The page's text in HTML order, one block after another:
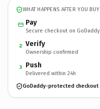
WHAT HAPPENS AFTER YOU BUY
Pay
Secure checkout on GoDaddy
2 Verify
Ownership confirmed
3 Push
Delivered within 24h
GoDaddy-protected checkout